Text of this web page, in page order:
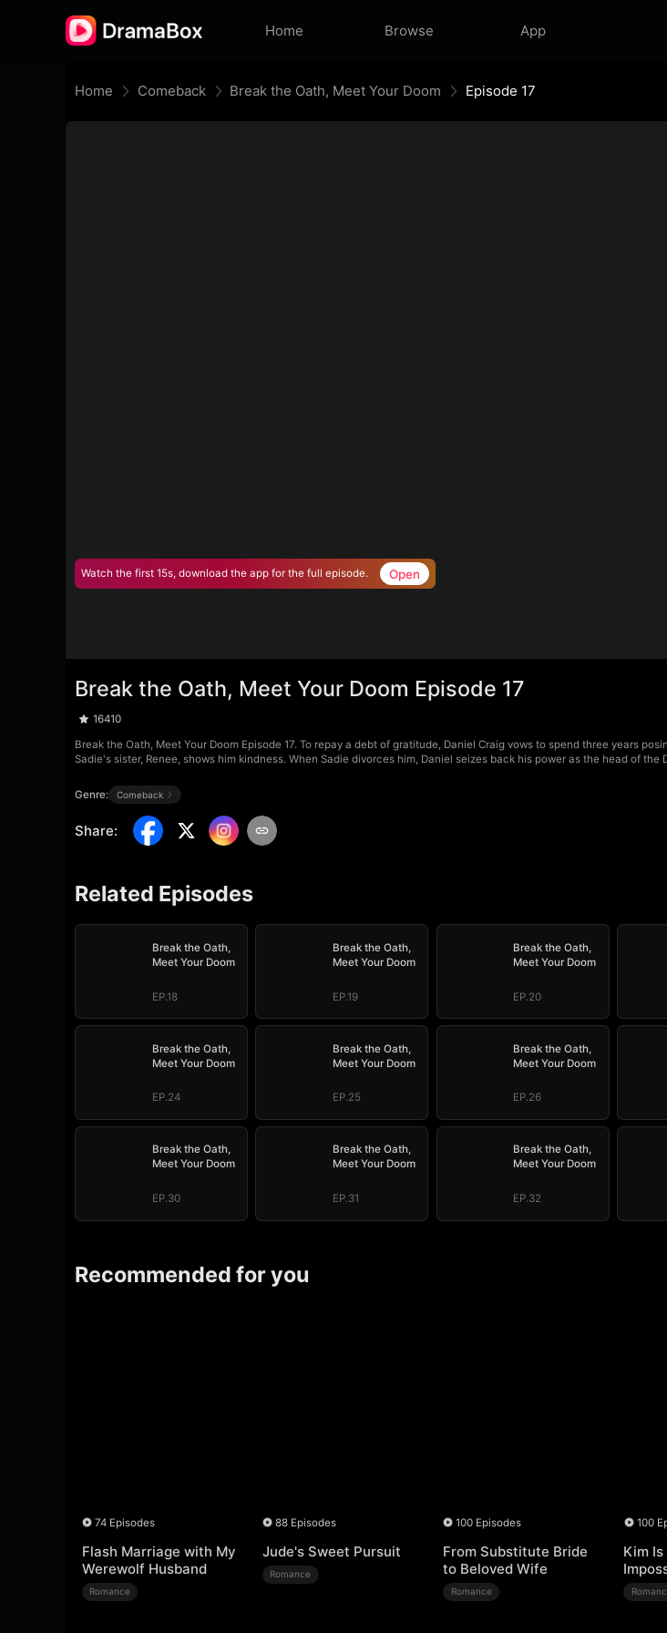
Home Browse App
Home Comeback Break the Oath, Meet Your Doom Episode 17
Watch the first 15s, download the app for the full episode. Open
Break the Oath, Meet Your Doom Episode 17
16410
Break the Oath, Meet Your Doom Episode 17. To repay a debt of gratitude, Daniel Craig vows to spend three years
Sadie's sister, Renee, shows him kindness. When Sadie divorces him, Daniel seizes back his power as the head of
Genre: Comeback
Share:
Related Episodes
Break the Oath,
Meet Your Doom
EP.18
Break the Oath,
Meet Your Doom
EP.19
Break the Oath,
Meet Your Doom
EP.20
Break the Oath,
Meet Your Doom
EP.24
Break the Oath,
Meet Your Doom
EP.25
Break the Oath,
Meet Your Doom
EP.26
Break the Oath,
Meet Your Doom
EP.30
Break the Oath,
Meet Your Doom
EP.31
Break the Oath,
Meet Your Doom
EP.32
Recommended for you
74 Episodes
Flash Marriage with My
Werewolf Husband
Romance
88 Episodes
Jude's Sweet Pursuit
Romance
100 Episodes
From Substitute Bride
to Beloved Wife
Romance
100
Kim